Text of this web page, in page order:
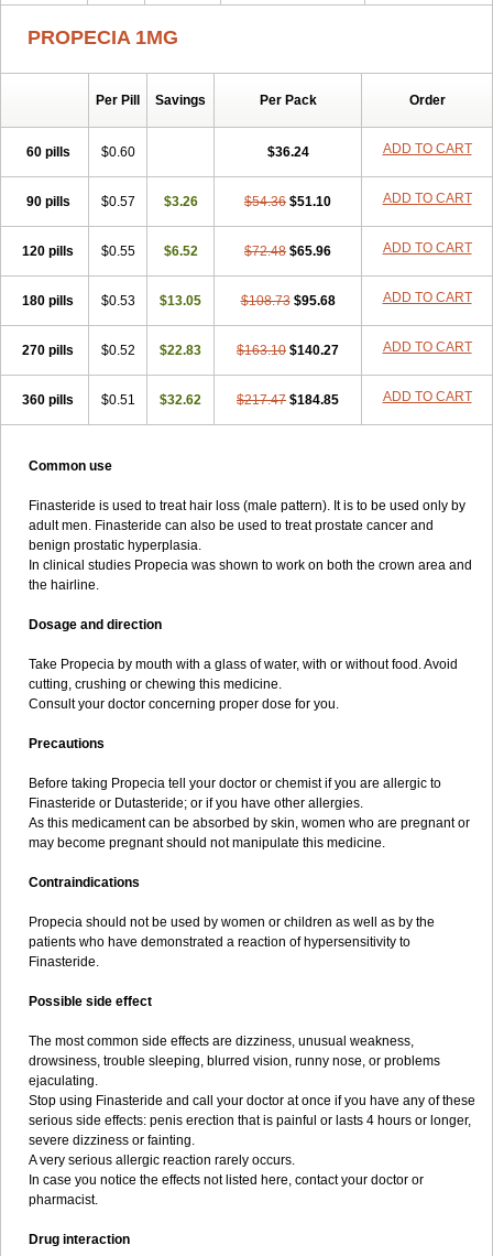
PROPECIA 1MG
Per Pill Savings Per Pack Order
60 pills $0.60 $36.24 ADD TO CART
90 pills $0.57 $3.26 $54.36 $51.10 ADD TO CART
120 pills $0.55 $6.52 $72.48 $65.96 ADD TO CART
180 pills $0.53 $13.05 $108.73 $95.68 ADD TO CART
270 pills $0.52 $22.83 $163.10 $140.27 ADD TO CART
360 pills $0.51 $32.62 $217.47 $184.85 ADD TO CART
Common use
Finasteride is used to treat hair loss (male pattern). It is to be used only by
adult men. Finasteride can also be used to treat prostate cancer and
benign prostatic hyperplasia.
In clinical studies Propecia was shown to work on both the crown area and
the hairline.
Dosage and direction
Take Propecia by mouth with a glass of water, with or without food. Avoid
cutting, crushing or chewing this medicine.
Consult your doctor concerning proper dose for you.
Precautions
Before taking Propecia tell your doctor or chemist if you are allergic to
Finasteride or Dutasteride; or if you have other allergies.
As this medicament can be absorbed by skin, women who are pregnant or
may become pregnant should not manipulate this medicine.
Contraindications
Propecia should not be used by women or children as well as by the
patients who have demonstrated a reaction of hypersensitivity to
Finasteride.
Possible side effect
The most common side effects are dizziness, unusual weakness,
drowsiness, trouble sleeping, blurred vision, runny nose, or problems
ejaculating.
Stop using Finasteride and call your doctor at once if you have any of these
serious side effects: penis erection that is painful or lasts 4 hours or longer,
severe dizziness or fainting.
A very serious allergic reaction rarely occurs.
In case you notice the effects not listed here, contact your doctor or
pharmacist.
Drug interaction